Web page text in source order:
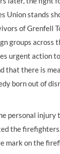
Union stands
of Grenfell
groups across
urgent action to
that there is
born out of
personal injury
the
mark on the